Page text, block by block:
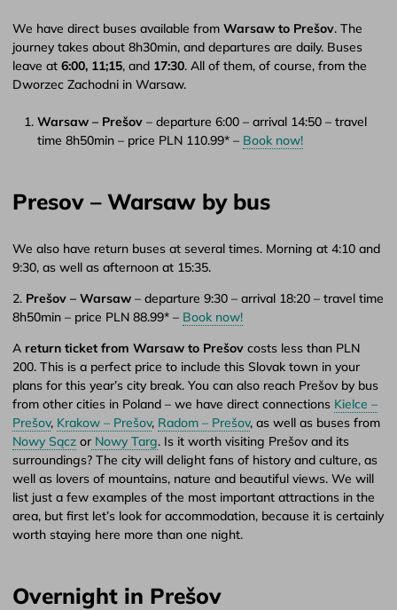
We have direct buses available from Warsaw to Prešov. The
journey takes about 8h30min, and departures are daily. Buses
leave at 6:00, 11;15, and 17:30. All of them, of course, from the
Dworzec Zachodni in Warsaw.
Warsaw – Prešov – departure 6:00 – arrival 14:50 – travel
time 8h50min – price PLN 110.99* – Book now!
Presov – Warsaw by bus
We also have return buses at several times. Morning at 4:10 and
9:30, as well as afternoon at 15:35.
2. Prešov – Warsaw – departure 9:30 – arrival 18:20 – travel time
8h50min – price PLN 88.99* – Book now!
A return ticket from Warsaw to Prešov costs less than PLN
200. This is a perfect price to include this Slovak town in your
plans for this year’s city break. You can also reach Prešov by bus
from other cities in Poland – we have direct connections Kielce –
Prešov, Krakow – Prešov, Radom – Prešov, as well as buses from
Nowy Sącz or Nowy Targ. Is it worth visiting Prešov and its
surroundings? The city will delight fans of history and culture, as
well as lovers of mountains, nature and beautiful views. We will
list just a few examples of the most important attractions in the
area, but first let’s look for accommodation, because it is certainly
worth staying here more than one night.
Overnight in Prešov